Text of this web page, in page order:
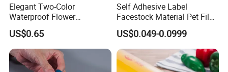
Elegant Two-Color
Waterproof Flower
Wrapping Paper for
Bouquets
US$0.65
Self Adhesive Label
Facestock Material Pet Film
Pet Release Liner
Manufacturer
US$0.049-0.0999